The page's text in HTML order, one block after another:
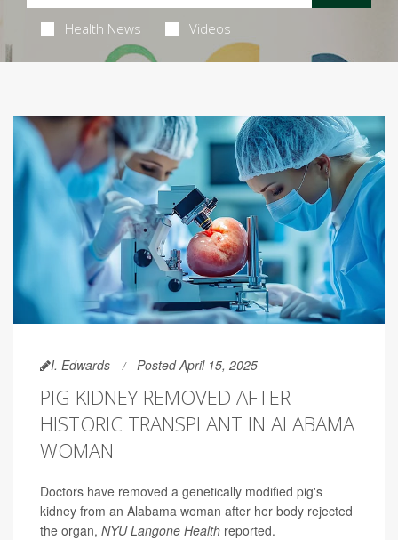
Health News Videos
I. Edwards Posted April 15, 2025
PIG KIDNEY REMOVED AFTER
HISTORIC TRANSPLANT IN ALABAMA
WOMAN
Doctors have removed a genetically modified pig's
kidney from an Alabama woman after her body rejected
the organ, NYU Langone Health reported.